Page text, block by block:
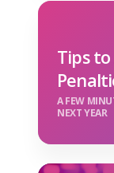
Tips to
A FEW
NEXT YEAR